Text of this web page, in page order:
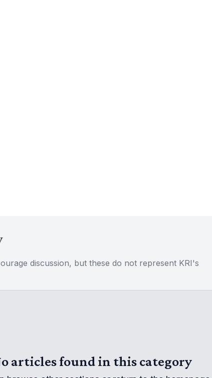
discussion, but these do not represent KRI's
articles found in this category